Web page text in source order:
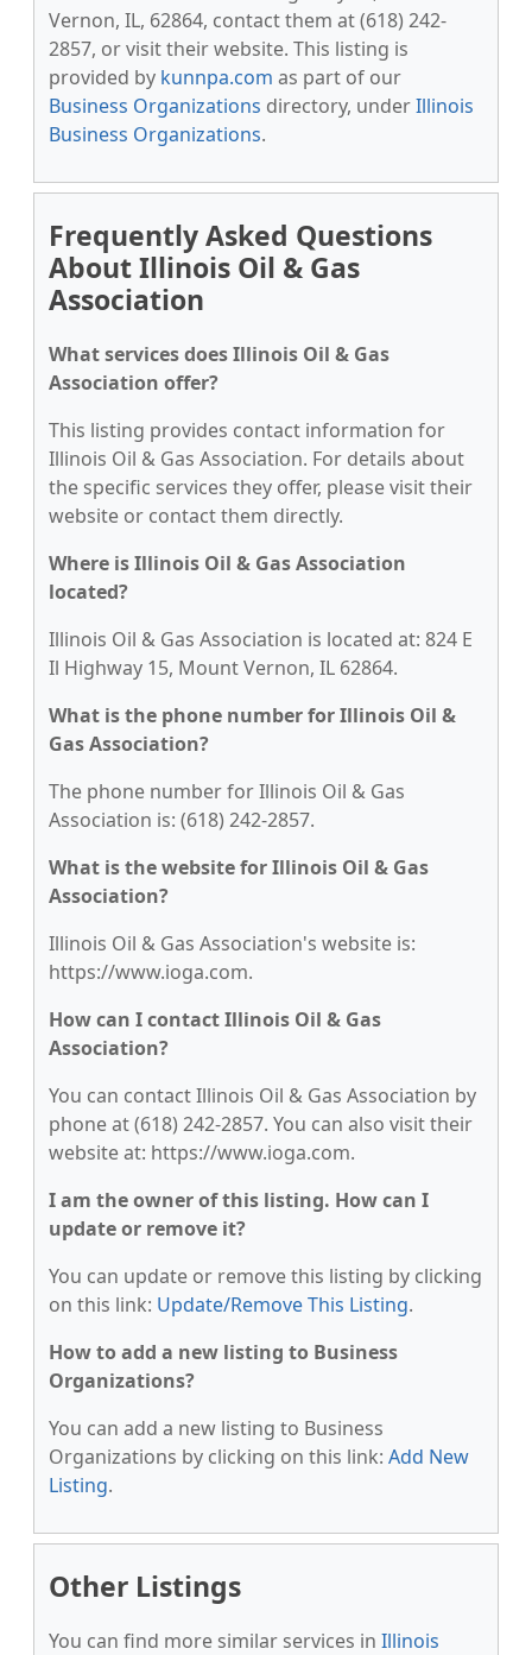
Vernon, IL, 62864, contact them at (618) 242-
2857, or visit their website. This listing is
provided by kunnpa.com as part of our
Business Organizations directory, underIllinois
Business Organizations.
Frequently Asked Questions
About Illinois Oil & Gas
Association
What services does Illinois Oil & Gas
Association offer?
This listing provides contact information for
Illinois Oil & Gas Association. For details about
the specific services they offer, please visit their
website or contact them directly.
Where is Illinois Oil & Gas Association
located?
Illinois Oil & Gas Association is located at: 824 E
Il Highway 15, Mount Vernon, IL 62864.
What is the phone number for Illinois Oil &
Gas Association?
The phone number for Illinois Oil & Gas
Association is: (618) 242-2857.
What is the website for Illinois Oil & Gas
Association?
Illinois Oil & Gas Association's website is:
https://www.ioga.com.
How can I contact Illinois Oil & Gas
Association?
You can contact Illinois Oil & Gas Association by
phone at (618) 242-2857. You can also visit their
website at: https://www.ioga.com.
I am the owner of this listing. How can I
update or remove it?
You can update or remove this listing by clicking
on this link: Update/Remove This Listing.
How to add a new listing to Business
Organizations?
You can add a new listing to Business
Organizations by clicking on this link: Add New
Listing.
Other Listings
You can find more similar services in Illinois